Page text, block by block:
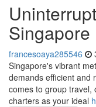
Singapore
francesoaya285546
Singapore's vibrant
demands efficient and
comes to group travel,
charters as your ideal